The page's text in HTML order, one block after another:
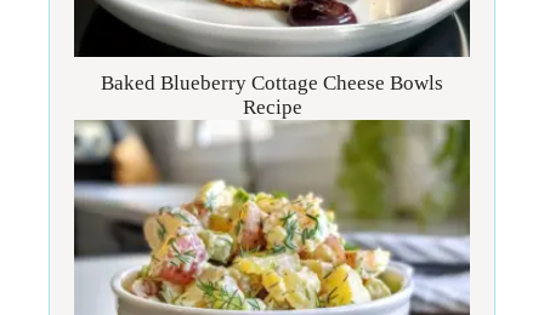
Baked Blueberry Cottage Cheese Bowls
Recipe